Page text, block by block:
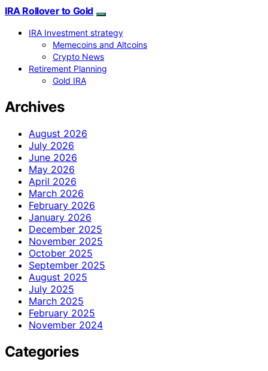
IRA Rollover to Gold
IRA Investment strategy
Memecoins and Altcoins
Crypto News
Retirement Planning
Gold IRA
Archives
August 2026
July 2026
June 2026
May 2026
April 2026
March 2026
February 2026
January 2026
December 2025
November 2025
October 2025
September 2025
August 2025
July 2025
March 2025
February 2025
November 2024
Categories